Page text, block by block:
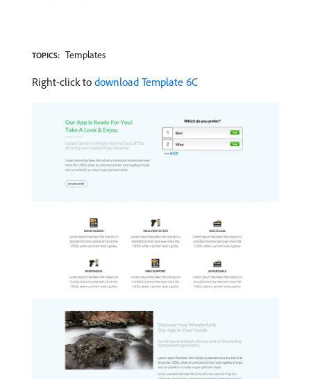
TOPICS: Templates
Right-click to download Template 6C